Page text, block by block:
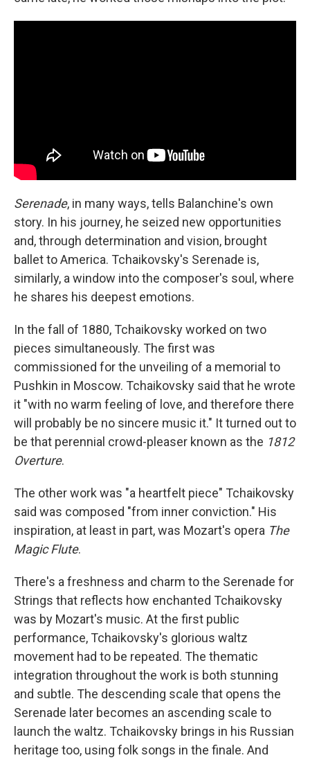
Serenade, in many ways, tells Balanchine's own
story. In his journey, he seized new opportunities
and, through determination and vision, brought
ballet to America. Tchaikovsky's Serenade is,
similarly, a window into the composer's soul, where
he shares his deepest emotions.
In the fall of 1880, Tchaikovsky worked on two
pieces simultaneously. The first was
commissioned for the unveiling of a memorial to
Pushkin in Moscow. Tchaikovsky said that he wrote
it "with no warm feeling of love, and therefore there
will probably be no sincere music it." It turned out to
be that perennial crowd-pleaser known as the 1812
Overture.
The other work was "a heartfelt piece" Tchaikovsky
said was composed "from inner conviction." His
inspiration, at least in part, was Mozart's opera The
Magic Flute.
There's a freshness and charm to the Serenade for
Strings that reflects how enchanted Tchaikovsky
was by Mozart's music. At the first public
performance, Tchaikovsky's glorious waltz
movement had to be repeated. The thematic
integration throughout the work is both stunning
and subtle. The descending scale that opens the
Serenade later becomes an ascending scale to
launch the waltz. Tchaikovsky brings in his Russian
heritage too, using folk songs in the finale. And